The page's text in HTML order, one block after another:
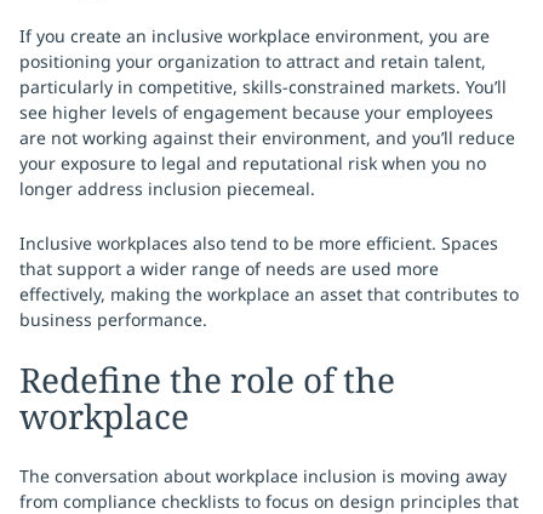
If you create an inclusive workplace environment, you are
positioning your organization to attract and retain talent,
particularly in competitive, skills-constrained markets. You’ll
see higher levels of engagement because your employees
are not working against their environment, and you’ll reduce
your exposure to legal and reputational risk when you no
longer address inclusion piecemeal.
Inclusive workplaces also tend to be more efficient. Spaces
that support a wider range of needs are used more
effectively, making the workplace an asset that contributes to
business performance.
Redefine the role of the
workplace
The conversation about workplace inclusion is moving away
from compliance checklists to focus on design principles that